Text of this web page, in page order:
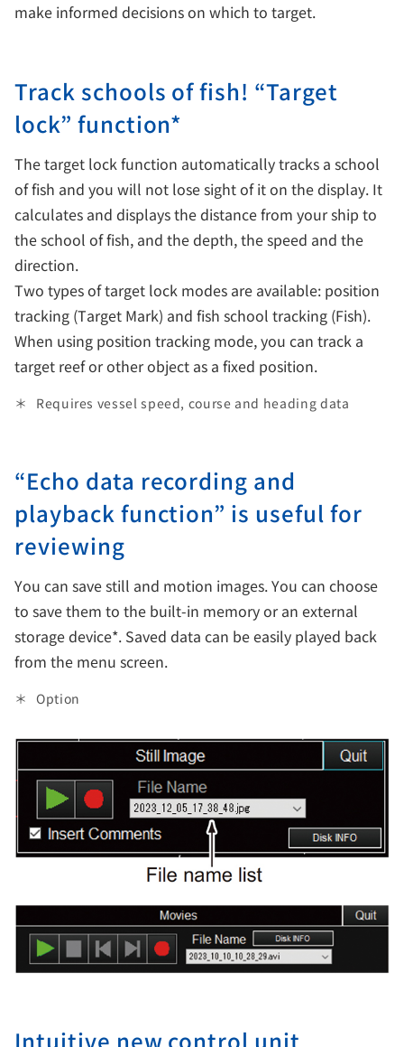
make informed decisions on which to target.
Track schools of fish! “Target
lock” function*
The target lock function automatically tracks a school
of fish and you will not lose sight of it on the display. It
calculates and displays the distance from your ship to
the school of fish, and the depth, the speed and the
direction.
Two types of target lock modes are available: position
tracking (Target Mark) and fish school tracking (Fish).
When using position tracking mode, you can track a
target reef or other object as a fixed position.
Requires vessel speed, course and heading data
“Echo data recording and
playback function” is useful for
reviewing
You can save still and motion images. You can choose
to save them to the built-in memory or an external
storage device*. Saved data can be easily played back
from the menu screen.
Option
Intuitive new control unit